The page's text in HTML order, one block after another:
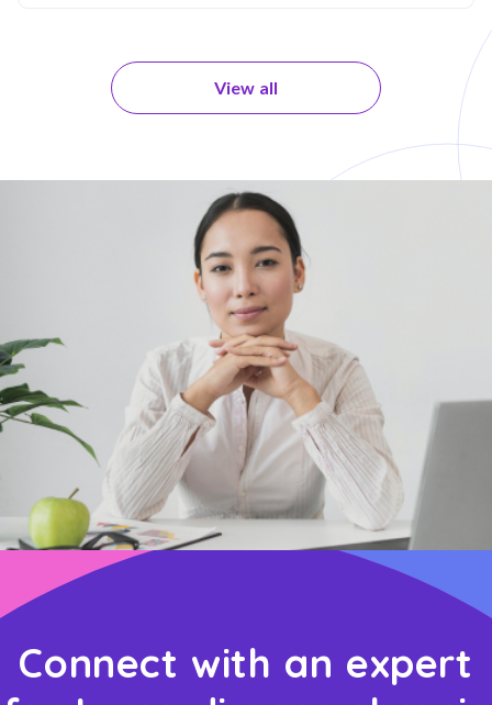
View all
Connect with an expert